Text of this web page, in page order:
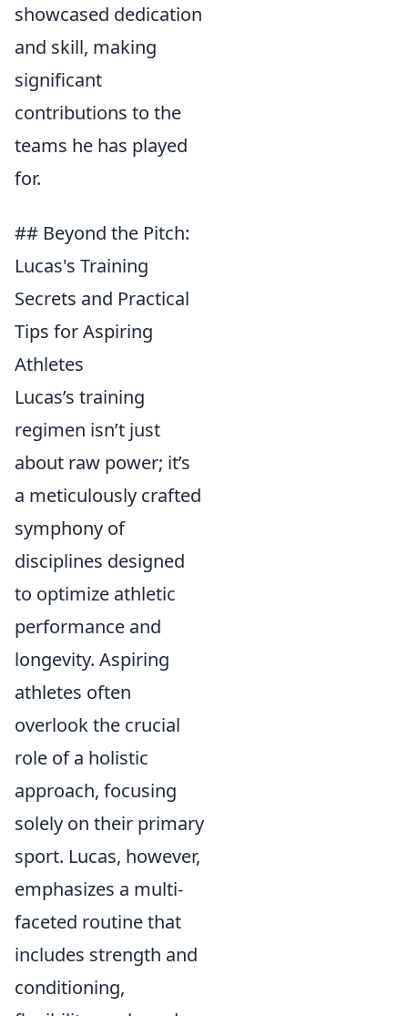
showcased dedication
and skill, making
significant
contributions to the
teams he has played
for.
## Beyond the Pitch:
Lucas's Training
Secrets and Practical
Tips for Aspiring
Athletes
Lucas’s training
regimen isn’t just
about raw power; it’s
a meticulously crafted
symphony of
disciplines designed
to optimize athletic
performance and
longevity. Aspiring
athletes often
overlook the crucial
role of a holistic
approach, focusing
solely on their primary
sport. Lucas, however,
emphasizes a multi-
faceted routine that
includes strength and
conditioning,